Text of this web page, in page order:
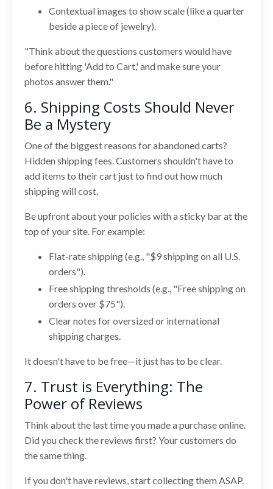
Contextual images to show scale (like a quarter
beside a piece of jewelry).
"Think about the questions customers would have
before hitting 'Add to Cart,' and make sure your
photos answer them."
6. Shipping Costs Should Never
Be a Mystery
One of the biggest reasons for abandoned carts?
Hidden shipping fees. Customers shouldn't have to
add items to their cart just to find out how much
shipping will cost.
Be upfront about your policies with a sticky bar at the
top of your site. For example:
Flat-rate shipping (e.g., "$9 shipping on all U.S.
orders").
Free shipping thresholds (e.g., "Free shipping on
orders over $75").
Clear notes for oversized or international
shipping charges.
It doesn't have to be free—it just has to be clear.
7. Trust is Everything: The
Power of Reviews
Think about the last time you made a purchase online.
Did you check the reviews first? Your customers do
the same thing.
If you don't have reviews, start collecting them ASAP.